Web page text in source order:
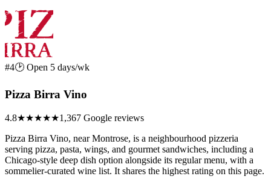
#4🕑 Open 5 days/wk
Pizza Birra Vino
4.8★★★★★1,367 Google reviews
Pizza Birra Vino, near Montrose, is a neighbourhood pizzeria
serving pizza, pasta, wings, and gourmet sandwiches, including a
Chicago-style deep dish option alongside its regular menu, with a
sommelier-curated wine list. It shares the highest rating on this page.